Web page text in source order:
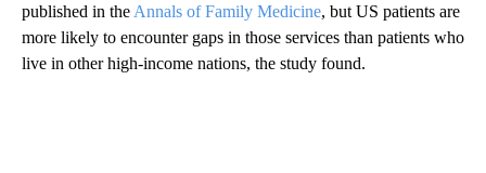
published in the Annals of Family Medicine, but US patients are
more likely to encounter gaps in those services than patients who
live in other high-income nations, the study found.